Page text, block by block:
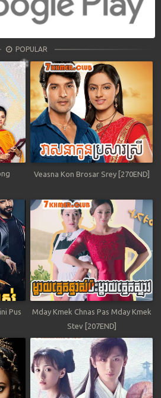
POPULAR
Veasna Kon Brosar Srey [270END]
Pus
Mday Kmek Chnas Pas Mday Kmek
Stev [207END]